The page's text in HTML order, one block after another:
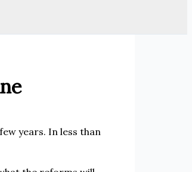
years. In less than